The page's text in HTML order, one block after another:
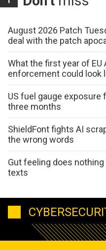
August 2026 Patch
deal with the patch
What the first year of
enforcement could look
US fuel gauge exposure
three months
ShieldFont fights AI
the wrong words
Gut feeling does
texts